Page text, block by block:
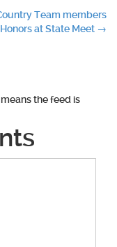
Team members
at State Meet →
the feed is